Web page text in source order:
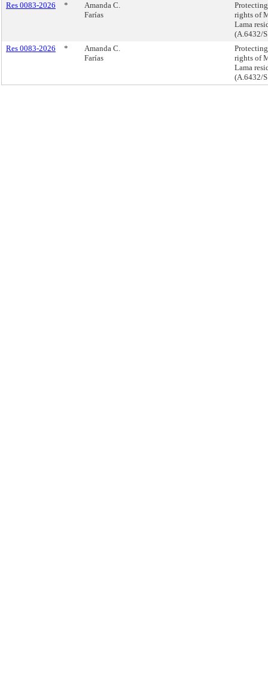
Res 0083-2026
*
Amanda C.
Farías
rights of
Lama
(A.6432/
Res 0083-2026
*
Amanda C.
Farías
rights of
Lama
(A.6432/